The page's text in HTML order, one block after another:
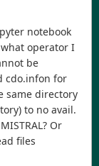
notebook
operator I
be
cdo.infon for
same directory
to no avail.
Or
files